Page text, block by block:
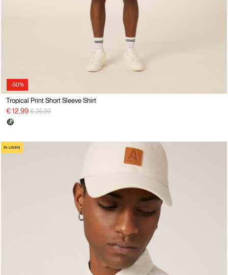
-50%
Tropical Print Short Sleeve Shirt
€ 12,99 Price reduced from
€ 25,99to
IN LINEN